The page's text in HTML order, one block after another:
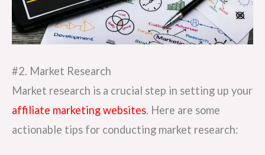
#2. Market Research
Market research is a crucial step in setting up your
affiliate marketing websites. Here are some
actionable tips for conducting market research: